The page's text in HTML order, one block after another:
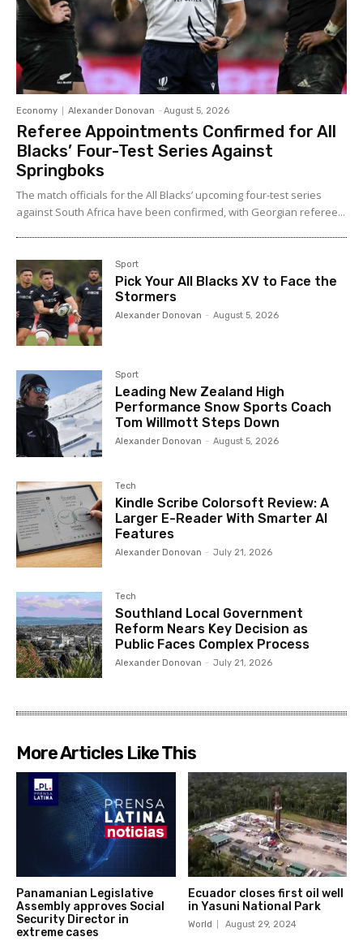
Economy Alexander Donovan - August 5, 2026
Referee Appointments Confirmed for All
Blacks’ Four-Test Series Against
Springboks
The match officials for the All Blacks’ upcoming four-test series
against South Africa have been confirmed, with Georgian referee...
Sport
Pick Your All Blacks XV to Face the
Stormers
Alexander Donovan - August 5, 2026
Sport
Leading New Zealand High
Performance Snow Sports Coach
Tom Willmott Steps Down
Alexander Donovan - August 5, 2026
Tech
Kindle Scribe Colorsoft Review: A
Larger E-Reader With Smarter AI
Features
Alexander Donovan - July 21, 2026
Tech
Southland Local Government
Reform Nears Key Decision as
Public Faces Complex Process
Alexander Donovan - July 21, 2026
More Articles Like This
Panamanian Legislative
Assembly approves Social
Security Director in
extreme cases
Ecuador closes first oil well
in Yasuni National Park
World August 29, 2024